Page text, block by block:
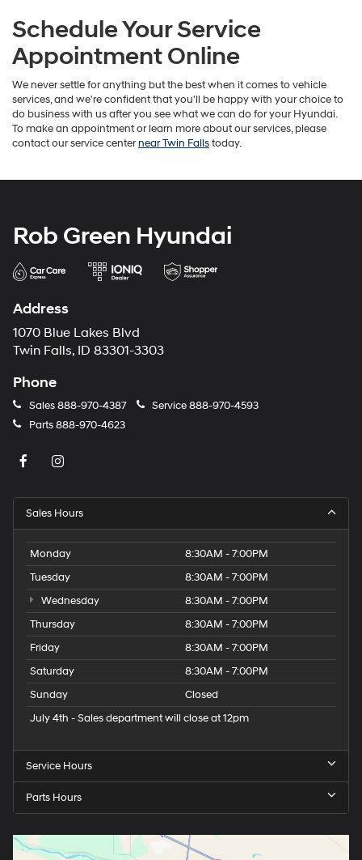
Schedule Your Service
Appointment Online
We never settle for anything but the best when it comes to vehicle
services, and we're confident that you'll be happy with your choice to
do business with us after you see what we can do for your Hyundai.
To make an appointment or learn more about our services, please
contact our service centernear Twin Fallstoday.
Rob Green Hyundai
Address
1070 Blue Lakes Blvd
Twin Falls, ID 83301-3303
Phone
Sales888-970-4387 Service888-970-4593
Parts888-970-4623
Sales Hours
Monday
8:30AM - 7:00PM
Tuesday
8:30AM - 7:00PM
Wednesday
8:30AM - 7:00PM
Thursday
8:30AM - 7:00PM
Friday
8:30AM - 7:00PM
Saturday
8:30AM - 7:00PM
Sunday
Closed
July 4th - Sales department will close at 12pm
Service Hours
Parts Hours